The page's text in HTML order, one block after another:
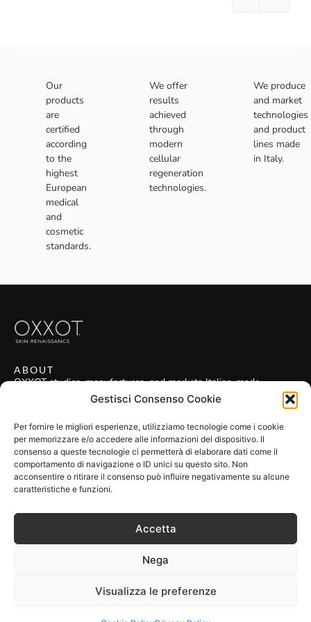
Gestisci Consenso Cookie
Per fornire le migliori esperienze, utilizziamo tecnologie come i cookie
per memorizzare e/o accedere alle informazioni del dispositivo. Il
consenso a queste tecnologie ci permetterà di elaborare dati come il
comportamento di navigazione o ID unici su questo sito. Non
acconsentire o ritirare il consenso può influire negativamente su alcune
caratteristiche e funzioni.
Accetta
Nega
Visualizza le preferenze
Our
products
are
certified
according
to the
highest
European
medical
and
cosmetic
standards.
We offer
results
achieved
through
modern
cellular
regeneration
technologies.
We produce
and market
technologies
and product
lines made
in Italy.
ABOUT
OXXOT studies, manufactures, and markets Italian-made
technologies applied in the field of regenerative medicine.
Privacy Policy
Cookie Policy
Terms & Conditions
FIND US
OXXOT S.r.l.
VAT: IT 10321420969
Address: Via San Gregorio 55, 20124 Milano MI, Italia